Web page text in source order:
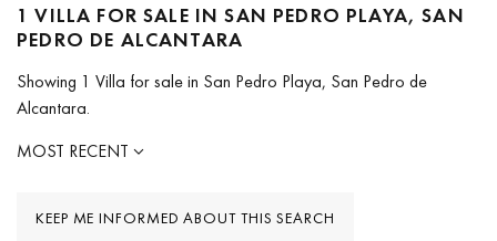
1 VILLA FOR SALE IN SAN PEDRO PLAYA, SAN
PEDRO DE ALCANTARA
Showing 1 Villa for sale in San Pedro Playa, San Pedro de
Alcantara.
MOST RECENT
KEEP ME INFORMED ABOUT THIS SEARCH